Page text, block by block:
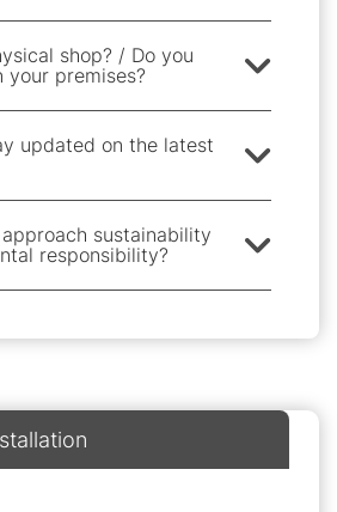
shop? / Do you
your premises?
updated on the latest
sustainability
responsibility?